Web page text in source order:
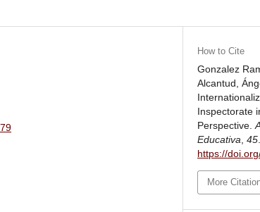
How to Cite
Gonzalez
Alcantud,
Inspectorate
Perspective.
Educativa ,45
https://
More